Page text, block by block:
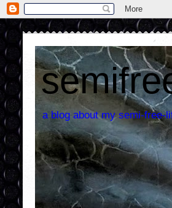
a blog about my semi-free-